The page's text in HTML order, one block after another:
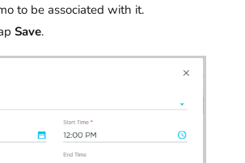
to be associated with it.
Save.